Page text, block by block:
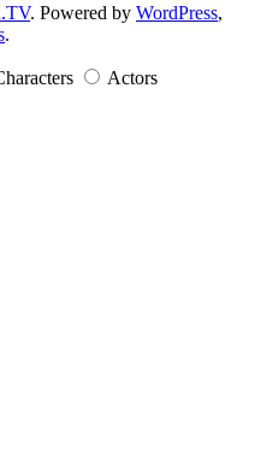
. Powered by WordPress,
.
Actors